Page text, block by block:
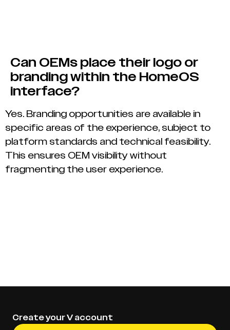
Can OEMs place their logo or
branding within the HomeOS
interface?
Yes. Branding opportunities are available in
specific areas of the experience, subject to
platform standards and technical feasibility.
This ensures OEM visibility without
fragmenting the user experience.
Create your V account